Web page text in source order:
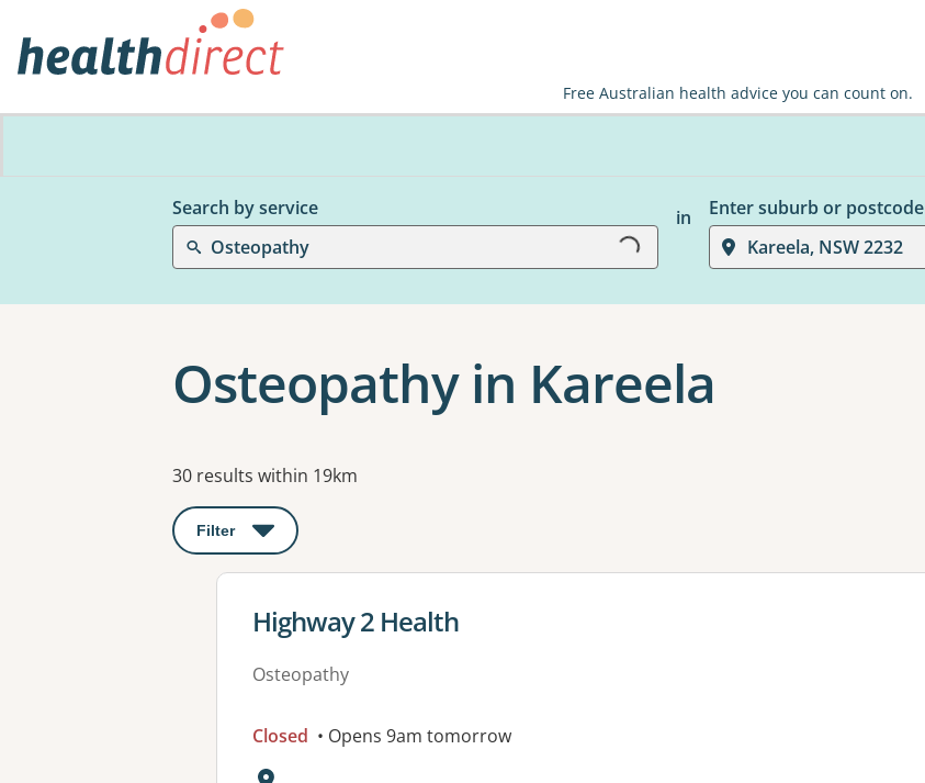
Free Australian health advice you can count on.
Search by service
Osteopathy
Loading...in
Enter suburb or postcode
Kareela, NSW 2232
Osteopathy in Kareela
Results
30 results within 19km
Filter : This will open a modal to apply one or more filters
View details for
Highway 2 Health
Osteopathy
Closed • Opens 9am tomorrow